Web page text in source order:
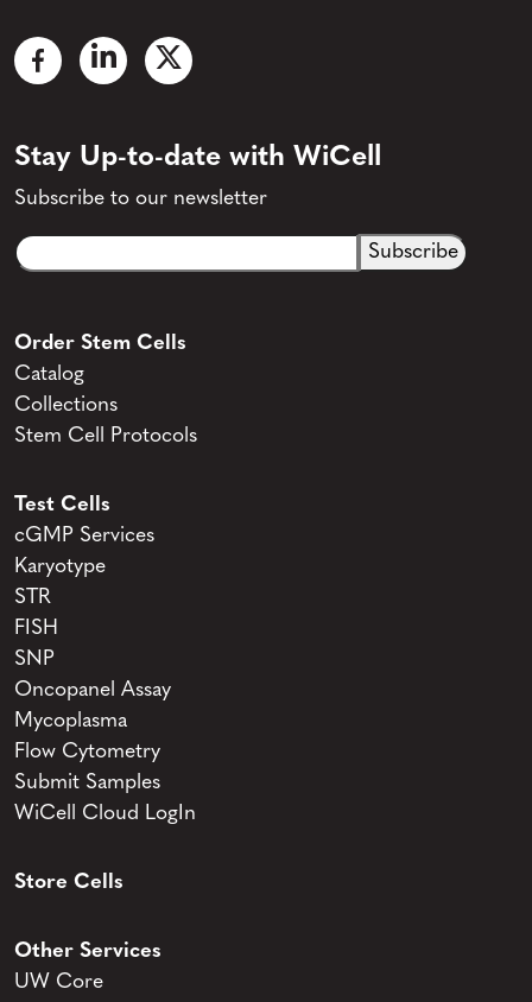
Stay Up-to-date with WiCell
Subscribe to our newsletter
Email
CAPTCHA
Order Stem Cells
Catalog
Collections
Stem Cell Protocols
Test Cells
cGMP Services
Karyotype
STR
FISH
SNP
Oncopanel Assay
Mycoplasma
Flow Cytometry
Submit Samples
WiCell Cloud LogIn
Store Cells
Other Services
UW Core